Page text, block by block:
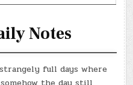
Notes
full days where